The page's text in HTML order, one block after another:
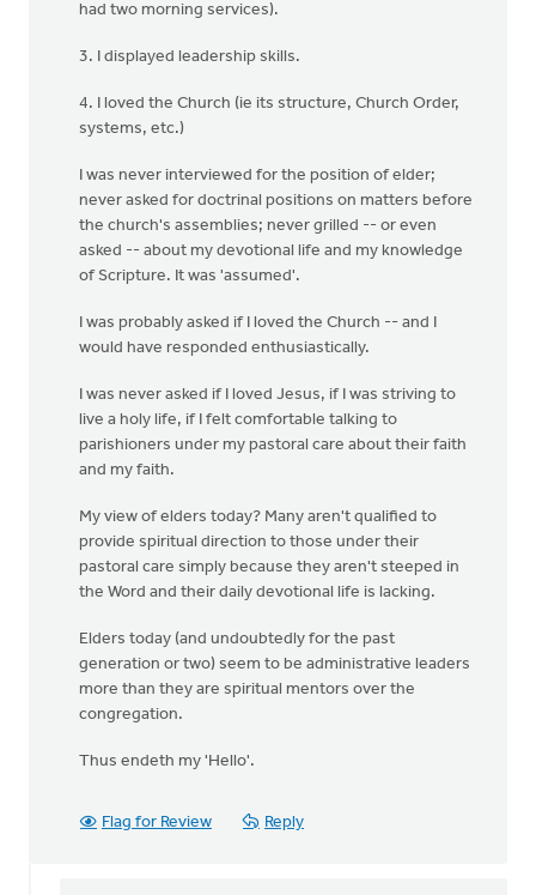
had two morning services).
3. I displayed leadership skills.
4. I loved the Church (ie its structure, Church Order,
systems, etc.)
I was never interviewed for the position of elder;
never asked for doctrinal positions on matters before
the church's assemblies; never grilled -- or even
asked -- about my devotional life and my knowledge
of Scripture. It was 'assumed'.
I was probably asked if I loved the Church -- and I
would have responded enthusiastically.
I was never asked if I loved Jesus, if I was striving to
live a holy life, if I felt comfortable talking to
parishioners under my pastoral care about their faith
and my faith.
My view of elders today? Many aren't qualified to
provide spiritual direction to those under their
pastoral care simply because they aren't steeped in
the Word and their daily devotional life is lacking.
Elders today (and undoubtedly for the past
generation or two) seem to be administrative leaders
more than they are spiritual mentors over the
congregation.
Thus endeth my 'Hello'.
Flag for Review Reply